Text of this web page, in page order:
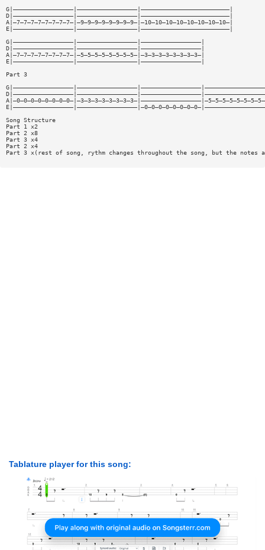
G|—————————————————|—————————————————|—————————————————————————|
D|—————————————————|—————————————————|—————————————————————————|
A|—7—7—7—7—7—7—7—7—|—9—9—9—9—9—9—9—9—|—10—10—10—10—10—10—10—10—|
E|—————————————————|—————————————————|—————————————————————————|
G|—————————————————|—————————————————|—————————————————|
D|—————————————————|—————————————————|—————————————————|
A|—7—7—7—7—7—7—7—7—|—5—5—5—5—5—5—5—5—|—3—3—3—3—3—3—3—3—|
E|—————————————————|—————————————————|—————————————————|
Part 3
Song Structure
Part 1 x2
Part 2 x8
Part 3 x4
Part 2 x4
Part 3 x(rest of song, rythm changes throughout the song, but the notes
Tablature player for this song: